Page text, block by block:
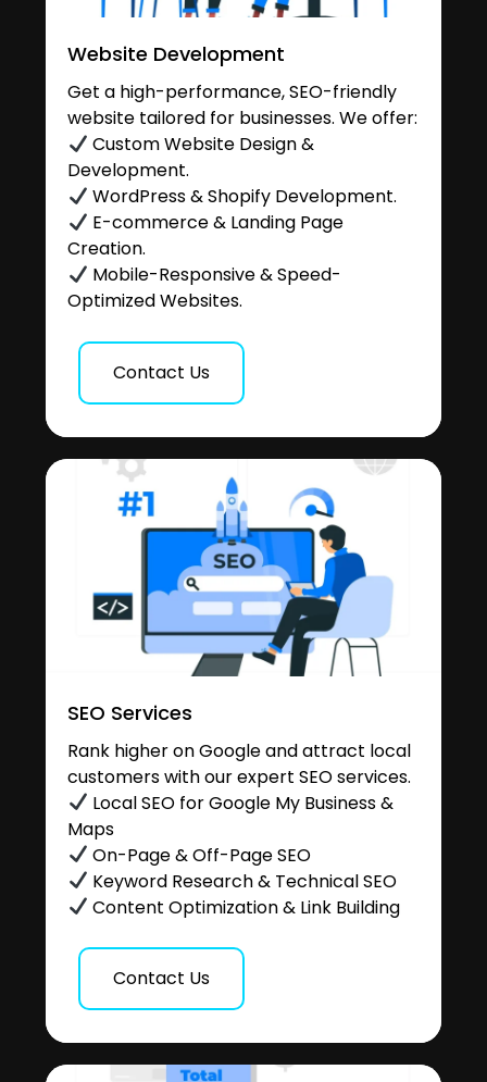
Website Development
Get a high-performance, SEO-friendly
website tailored for businesses. We offer:
Custom Website Design &
Development.
WordPress & Shopify Development.
E-commerce & Landing Page
Creation.
Mobile-Responsive & Speed-
Optimized Websites.
Contact Us
SEO Services
Rank higher on Google and attract local
customers with our expert SEO services.
Local SEO for Google My Business &
Maps
On-Page & Off-Page SEO
Keyword Research & Technical SEO
Content Optimization & Link Building
Contact Us